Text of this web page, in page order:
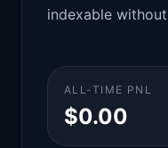
indexable
ALL-TIME PNL
$0.00